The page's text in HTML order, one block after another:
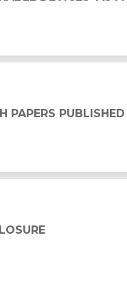
AND READY TO READ
PAPERS